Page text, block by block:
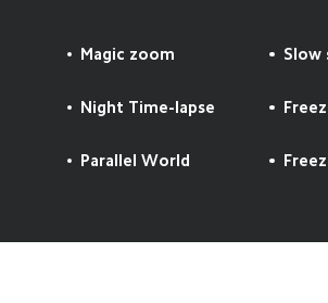
Magic zoom Slow
Night Time-lapse
Parallel World